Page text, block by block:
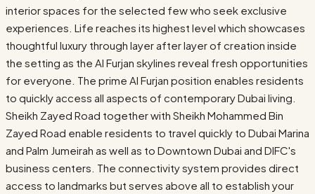
interior spaces for the selected few who seek exclusive
experiences. Life reaches its highest level which showcases
thoughtful luxury through layer after layer of creation inside
the setting as the Al Furjan skylines reveal fresh opportunities
for everyone. The prime Al Furjan position enables residents
to quickly access all aspects of contemporary Dubai living.
Sheikh Zayed Road together with Sheikh Mohammed Bin
Zayed Road enable residents to travel quickly to Dubai Marina
and Palm Jumeirah as well as to Downtown Dubai and DIFC's
business centers. The connectivity system provides direct
access to landmarks but serves above all to establish your